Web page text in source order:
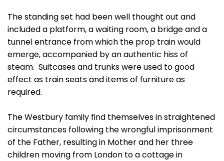
The standing set had been well thought out and
included a platform, a waiting room, a bridge and a
tunnel entrance from which the prop train would
emerge, accompanied by an authentic hiss of
steam. Suitcases and trunks were used to good
effect as train seats and items of furniture as
required.
The Westbury family find themselves in straightened
circumstances following the wrongful imprisonment
of the Father, resulting in Mother and her three
children moving from London to a cottage in